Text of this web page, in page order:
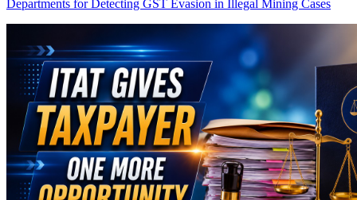
Departments for Detecting GST Evasion in Illegal Mining Cases